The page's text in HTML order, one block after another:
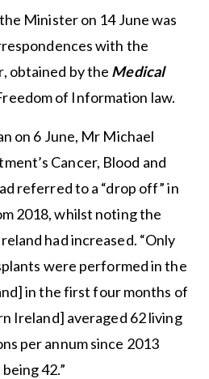
Minister on 14 June was
with the
obtained by the Medical
of Information law.
on 6 June, Mr Michael
Cancer, Blood and
referred to a “drop off” in
2018, whilst noting the
had increased. “Only
were performed in the
in the first four months of
Ireland] averaged 62 living
per annum since 2013
42.”